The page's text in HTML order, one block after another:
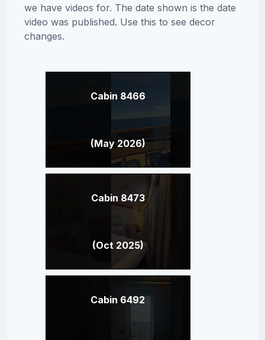
we have videos for. The date shown is the date
video was published. Use this to see decor
changes.
Cabin 8466
(May 2026)
Cabin 8473
(Oct 2025)
Cabin 6492